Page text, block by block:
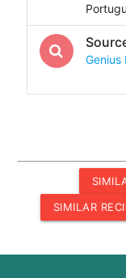
Genius
SIMILAR